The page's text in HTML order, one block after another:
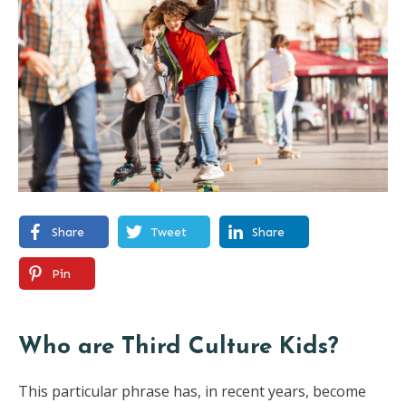
Share Tweet Share
Pin
Who are Third Culture Kids?
This particular phrase has, in recent years, become